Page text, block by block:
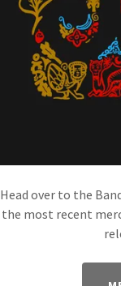
Head over to the
the most recent